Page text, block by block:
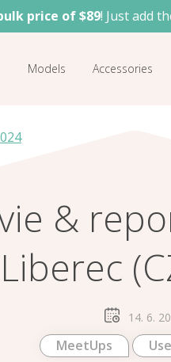
price of $89! Just add
Models Accessories
&
Liberec
14. 6.
MeetUps